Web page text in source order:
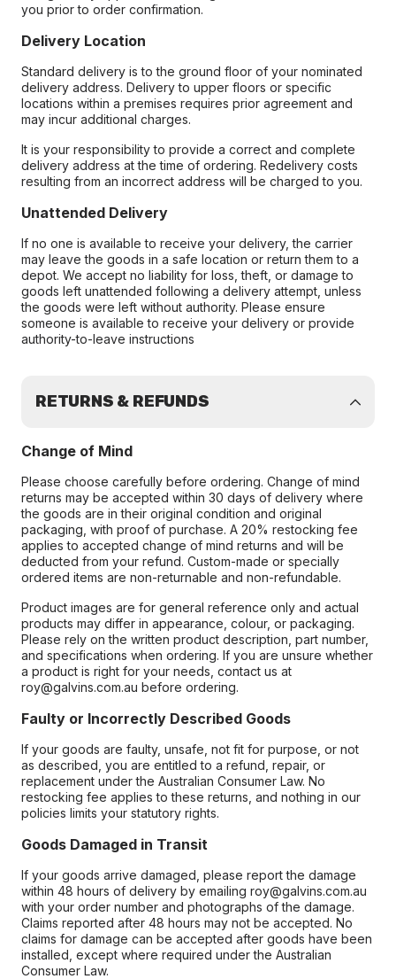
you prior to order confirmation.
Delivery Location
Standard delivery is to the ground floor of your nominated
delivery address. Delivery to upper floors or specific
locations within a premises requires prior agreement and
may incur additional charges.
It is your responsibility to provide a correct and complete
delivery address at the time of ordering. Redelivery costs
resulting from an incorrect address will be charged to you.
Unattended Delivery
If no one is available to receive your delivery, the carrier
may leave the goods in a safe location or return them to a
depot. We accept no liability for loss, theft, or damage to
goods left unattended following a delivery attempt, unless
the goods were left without authority. Please ensure
someone is available to receive your delivery or provide
authority-to-leave instructions
RETURNS & REFUNDS
Change of Mind
Please choose carefully before ordering. Change of mind
returns may be accepted within 30 days of delivery where
the goods are in their original condition and original
packaging, with proof of purchase. A 20% restocking fee
applies to accepted change of mind returns and will be
deducted from your refund. Custom-made or specially
ordered items are non-returnable and non-refundable.
Product images are for general reference only and actual
products may differ in appearance, colour, or packaging.
Please rely on the written product description, part number,
and specifications when ordering. If you are unsure whether
a product is right for your needs, contact us at
roy@galvins.com.au before ordering.
Faulty or Incorrectly Described Goods
If your goods are faulty, unsafe, not fit for purpose, or not
as described, you are entitled to a refund, repair, or
replacement under the Australian Consumer Law. No
restocking fee applies to these returns, and nothing in our
policies limits your statutory rights.
Goods Damaged in Transit
If your goods arrive damaged, please report the damage
within 48 hours of delivery by emailing roy@galvins.com.au
with your order number and photographs of the damage.
Claims reported after 48 hours may not be accepted. No
claims for damage can be accepted after goods have been
installed, except where required under the Australian
Consumer Law.